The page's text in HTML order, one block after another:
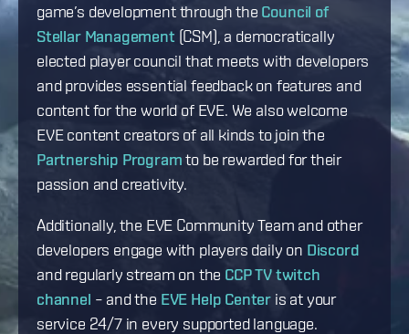
game’s development through the Council of
Stellar Management (CSM), a democratically
elected player council that meets with developers
and provides essential feedback on features and
content for the world of EVE. We also welcome
EVE content creators of all kinds to join the
Partnership Programto be rewarded for their
passion and creativity.
Additionally, the EVE Community Team and other
developers engage with players daily on Discord
and regularly stream on the CCP TV twitch
channel – and the EVE Help Center is at your
service 24/7 in every supported language.